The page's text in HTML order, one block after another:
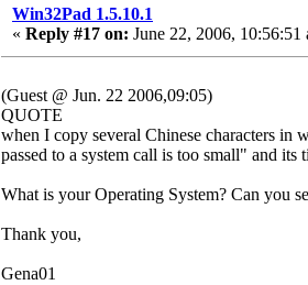
Win32Pad 1.5.10.1
« Reply #17 on: June 22, 2006, 10:56:51
(Guest @ Jun. 22 2006,09:05)
QUOTE
when I copy several Chinese characters in
passed to a system call is too small" and
What is your Operating System? Can you
Thank you,
Gena01